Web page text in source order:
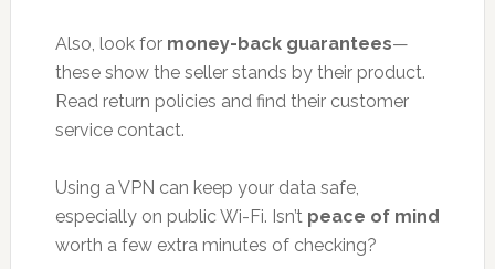
Also, look for money-back guarantees—
these show the seller stands by their product.
Read return policies and find their customer
service contact.
Using a VPN can keep your data safe,
especially on public Wi-Fi. Isn’t peace of mind
worth a few extra minutes of checking?